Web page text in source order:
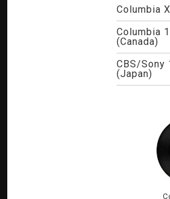
Columbia
Columbia
(Canada)
CBS/Sony
(Japan)